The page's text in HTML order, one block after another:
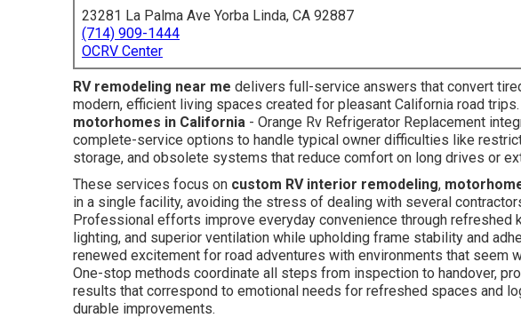
23281 La Palma Ave Yorba Linda, CA 92887
(714) 909-1444
OCRV Center
RV remodeling near me delivers full-service answers that convert
modern, efficient living spaces created for pleasant California road
motorhomes in California - Orange Rv Refrigerator Replacement
complete-service options to handle typical owner difficulties like
storage, and obsolete systems that reduce comfort on long drives or
These services focus on custom RV interior remodeling,
in a single facility, avoiding the stress of dealing with several
Professional efforts improve everyday convenience through refreshed
lighting, and superior ventilation while upholding frame stability and
renewed excitement for road adventures with environments that seem
One-stop methods coordinate all steps from inspection to handover,
results that correspond to emotional needs for refreshed spaces and
durable improvements.